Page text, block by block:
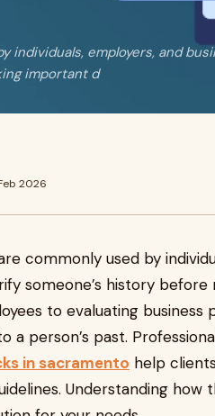
individuals, employers, and
important d
2026
commonly used by
someone’s history
to evaluating business
a person’s past.
in sacramento help
Understanding how